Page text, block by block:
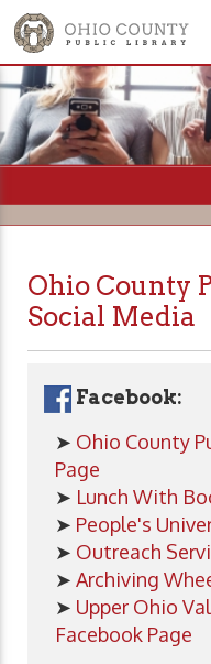
=
Ohio County
Social Media
Facebook:
➤ Ohio County
Page
➤ Lunch With
➤ People's
➤ Outreach
➤ Archiving
➤ Upper Ohio
Facebook Page